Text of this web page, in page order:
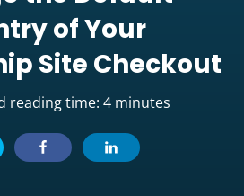
of Your
Site Checkout
reading time: 4 minutes